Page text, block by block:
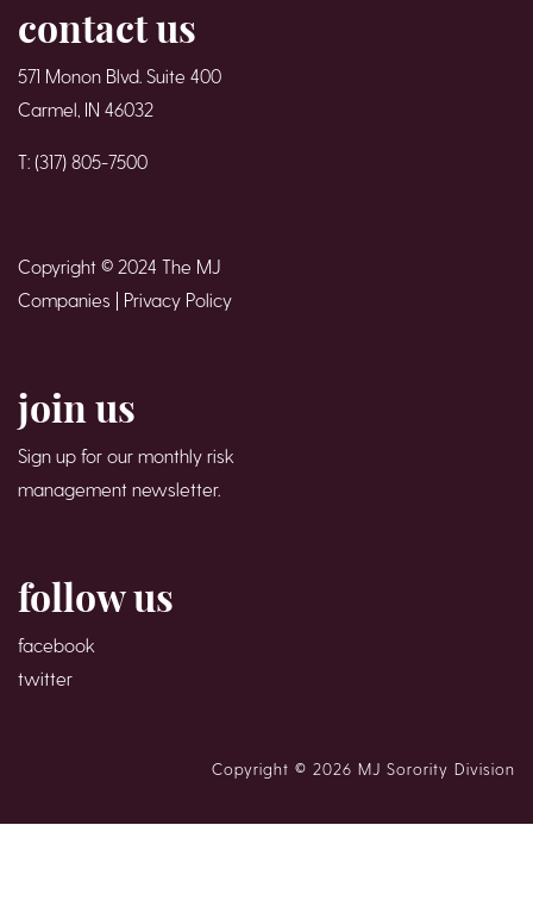
contact us
571 Monon Blvd. Suite 400
Carmel, IN 46032
T: (317) 805-7500
Copyright © 2024 The MJ
Companies | Privacy Policy
join us
Sign up for our monthly risk
management newsletter.
follow us
facebook
twitter
Copyright © 2026 MJ Sorority Division